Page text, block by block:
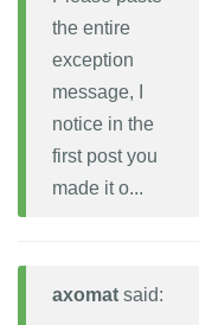
the entire
exception
message, I
notice in the
first post you
made it o...
axomat said: